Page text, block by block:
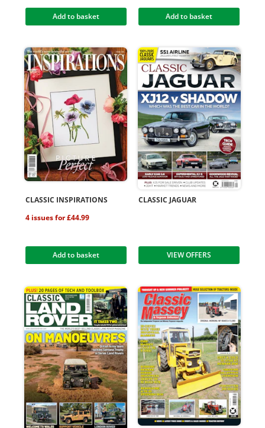
Add to basket Add to basket
CLASSIC INSPIRATIONS
4 issues for £44.99
Add to basket
CLASSIC JAGUAR
VIEW OFFERS